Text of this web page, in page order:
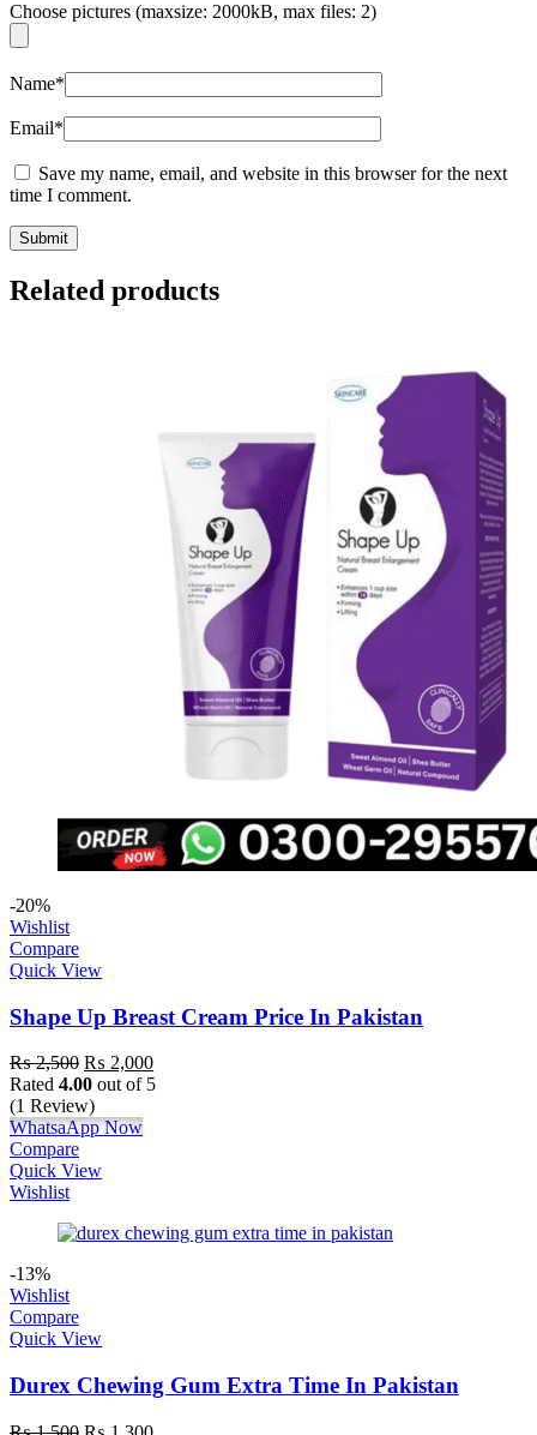
Choose pictures (maxsize: 2000kB, max files: 2)
Name*
Email*
Save my name, email, and website in this browser for the next
time I comment.
Related products
-20%
Wishlist
Compare
Quick View
Shape Up Breast Cream Price In Pakistan
₨2,500 ₨ 2,000
Rated 4.00 out of 5
(1 Review)
WhatsaApp Now
Compare
Quick View
Wishlist
-13%
Wishlist
Compare
Quick View
Durex Chewing Gum Extra Time In Pakistan